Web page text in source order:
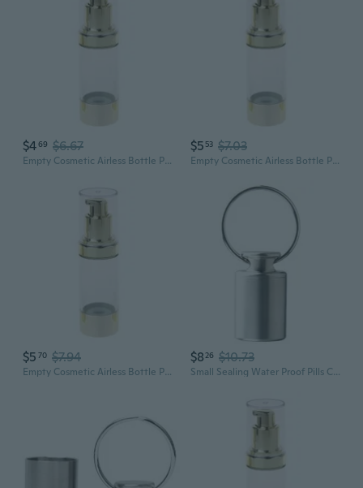
$469 $6.67
Empty Cosmetic Airless Bottle Plastic Treatment Pump Travel Bottles 15/30/50ML
$5 53 $7.03
Empty Cosmetic Airless Bottle Plastic Treatment Pump Travel Bottles 15/30/50ML
$5 70 $7.94
Empty Cosmetic Airless Bottle Plastic Treatment Pump Travel Bottles 15/30/50ML
$8 26 $10.73
Small Sealing Water Proof Pills Container Pills Bottle Can Medicine Tanks Can